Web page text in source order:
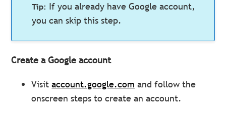
If you already have Google account,
you can skip this step.
Create a Google account
Visitaccount.google.com and follow the
onscreen steps to create an account.